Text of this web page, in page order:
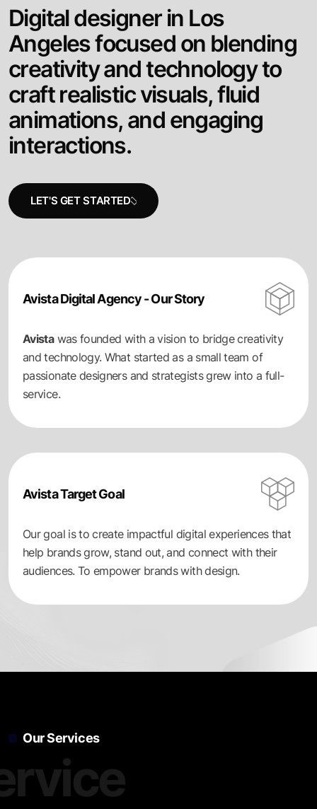
Digitaldesignerin Los
Angelesfocused on blending
creativityandtechnologyto
craft realistic visuals,fluid
animations, and engaging
interactions.
Avista Digital Agency - Our Story
Avistawas founded with a vision to bridge creativity
and technology. What started as a small team of
passionate designers and strategists grew into a full-
service.
Avista Target Goal
Our goal is to create impactful digital experiences that
help brands grow, stand out, and connect with their
audiences. To empower brands with design.
Our Services